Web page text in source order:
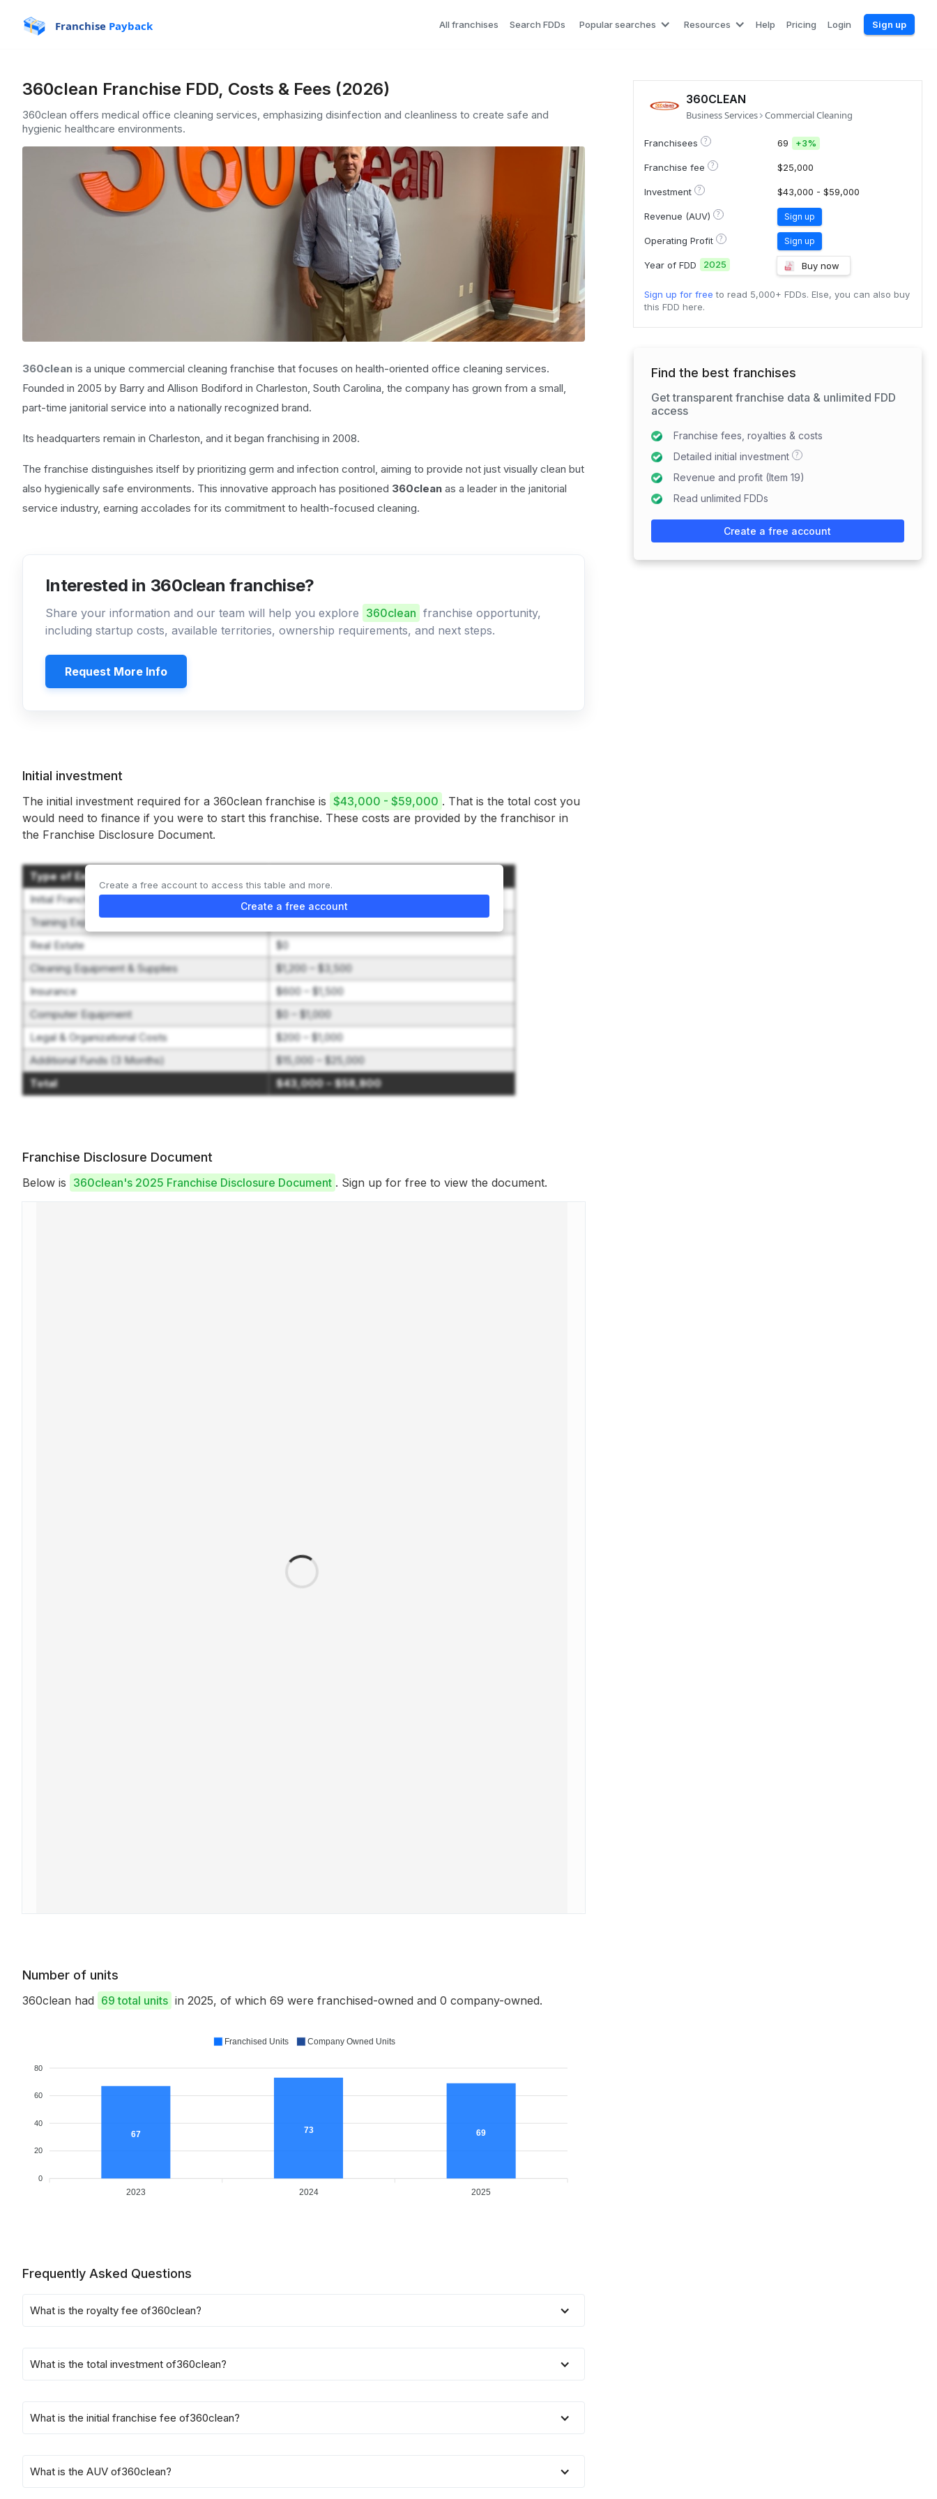
Franchise Payback All franchises Search FDDs Popular searches Resources Help Pricing Login Sign up
360clean Franchise FDD, Costs & Fees (2026)
360clean offers medical office cleaning services, emphasizing disinfection and cleanliness to create safe and
hygienic healthcare environments.
360clean is a unique commercial cleaning franchise that focuses on health-oriented office cleaning services.
Founded in 2005 by Barry and Allison Bodiford in Charleston, South Carolina, the company has grown from a small,
part-time janitorial service into a nationally recognized brand.
Its headquarters remain in Charleston, and it began franchising in 2008.
The franchise distinguishes itself by prioritizing germ and infection control, aiming to provide not just visually clean but
also hygienically safe environments. This innovative approach has positioned 360clean as a leader in the janitorial
service industry, earning accolades for its commitment to health-focused cleaning.
Interested in 360clean franchise?
Share your information and our team will help you explore 360clean franchise opportunity,
including startup costs, available territories, ownership requirements, and next steps.
Request More Info
Initial investment
The initial investment required for a 360clean franchise is $43,000 - $59,000 . That is the total cost you
would need to finance if you were to start this franchise. These costs are provided by the franchisor in
the Franchise Disclosure Document.
Type of Expenditure
Initial Franchise Fee
$25,000
Training Expenses
$1,000 – $1,800
Real Estate
$0
Cleaning Equipment & Supplies
$1,200 – $3,500
Insurance
$600 – $1,500
Computer Equipment
$0 – $1,000
Legal & Organizational Costs
$200 – $1,000
Additional Funds (3 Months)
$15,000 – $25,000
Total
$43,000 – $58,800
Create a free account to access this table and more.
Create a free account
Franchise Disclosure Document
Below is 360clean's 2025 Franchise Disclosure Document . Sign up for free to view the document.
Number of units
360clean had 69 total units in 2025, of which 69 were franchised-owned and 0 company-owned.
80
60
40
20
0
67 73 69
2023 2024 2025
Franchised Units Company Owned Units
Frequently Asked Questions
What is the royalty fee of360clean?
What is the total investment of360clean?
What is the initial franchise fee of360clean?
What is the AUV of360clean?
360CLEAN
Business Services Commercial Cleaning
Franchisees ? 69 +3%
Franchise fee ? $25,000
Investment ? $43,000 - $59,000
Revenue (AUV) ? Sign up
Operating Profit ? Sign up
Year of FDD 2025 Buy now
Sign up for free to read 5,000+ FDDs. Else, you can also buy
this FDD here.
Find the best franchises
Get transparent franchise data & unlimited FDD
access
Franchise fees, royalties & costs
Detailed initial investment
?
Revenue and profit (Item 19)
Read unlimited FDDs
Create a free account